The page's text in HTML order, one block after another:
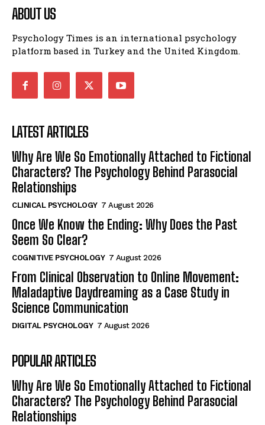
ABOUT US
Psychology Times is an international psychology
platform based in Turkey and the United Kingdom.
LATEST ARTICLES
Why Are We So Emotionally Attached to Fictional
Characters? The Psychology Behind Parasocial
Relationships
CLINICAL PSYCHOLOGY 7 August 2026
Once We Know the Ending: Why Does the Past
Seem So Clear?
COGNITIVE PSYCHOLOGY 7 August 2026
From Clinical Observation to Online Movement:
Maladaptive Daydreaming as a Case Study in
Science Communication
DIGITAL PSYCHOLOGY 7 August 2026
POPULAR ARTICLES
Why Are We So Emotionally Attached to Fictional
Characters? The Psychology Behind Parasocial
Relationships